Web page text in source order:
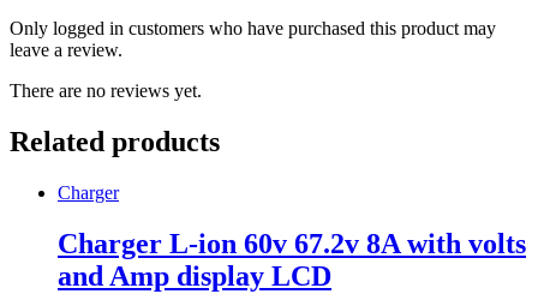
Only logged in customers who have purchased this product may
leave a review.
There are no reviews yet.
Related products
Charger
Charger L-ion 60v 67.2v 8A with volts
and Amp display LCD